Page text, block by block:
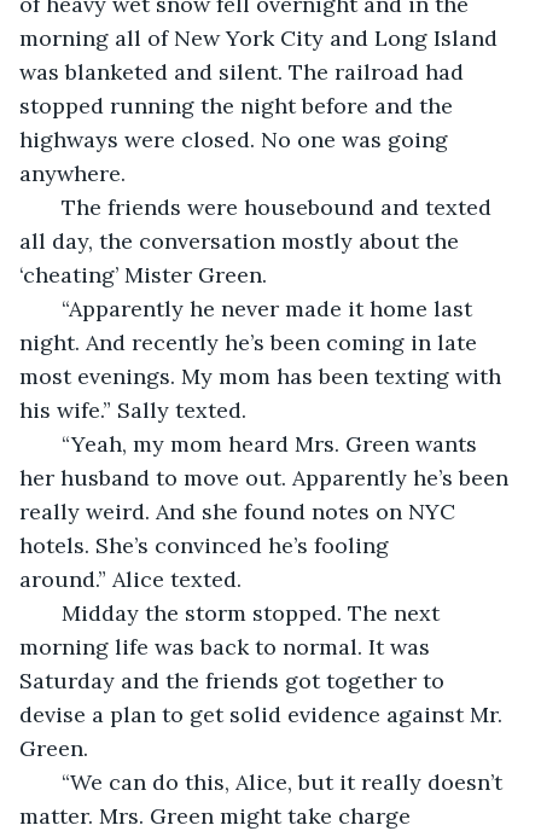
morning all of New York City and Long Island
was blanketed and silent. The railroad had
stopped running the night before and the
highways were closed. No one was going
anywhere.
The friends were housebound and texted
all day, the conversation mostly about the
‘cheating’ Mister Green.
“Apparently he never made it home last
night. And recently he’s been coming in late
most evenings. My mom has been texting with
his wife.” Sally texted.
“Yeah, my mom heard Mrs. Green wants
her husband to move out. Apparently he’s been
really weird. And she found notes on NYC
hotels. She’s convinced he’s fooling
around.” Alice texted.
Midday the storm stopped. The next
morning life was back to normal. It was
Saturday and the friends got together to
devise a plan to get solid evidence against Mr.
Green.
“We can do this, Alice, but it really doesn’t
matter. Mrs. Green might take charge